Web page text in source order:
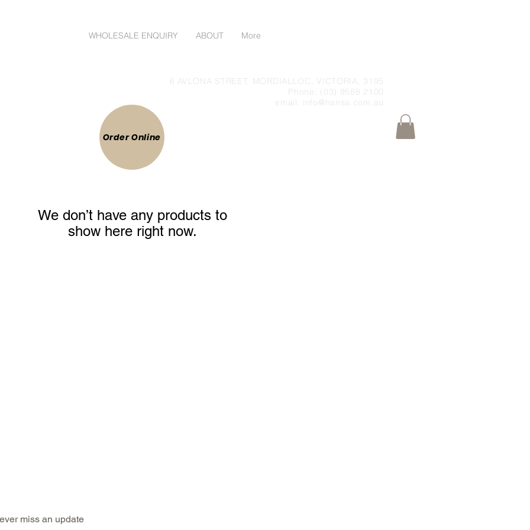
WHOLESALE ENQUIRY ABOUT More
Order Online
6 AVLONA STREET, MORDIALLOC, VICTORIA, 3195
Phone: (03) 9588 2100
email: info@hansa.com.au
We don’t have any products to
show here right now.
miss an update